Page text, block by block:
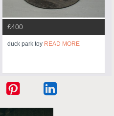
£400
duck park toy READ MORE